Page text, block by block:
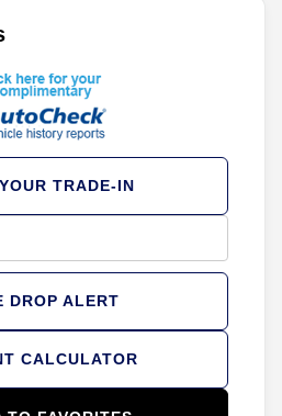
CALCULATOR
TRADE-IN
DROP ALERT